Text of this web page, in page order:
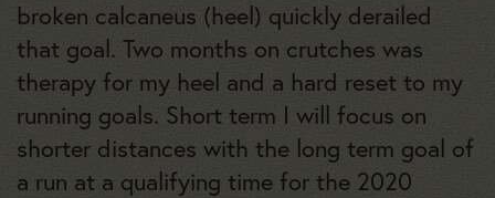
broken calcaneus (heel) quickly derailed
that goal. Two months on crutches was
therapy for my heel and a hard reset to my
running goals. Short term I will focus on
shorter distances with the long term goal of
a run at a qualifying time for the 2020